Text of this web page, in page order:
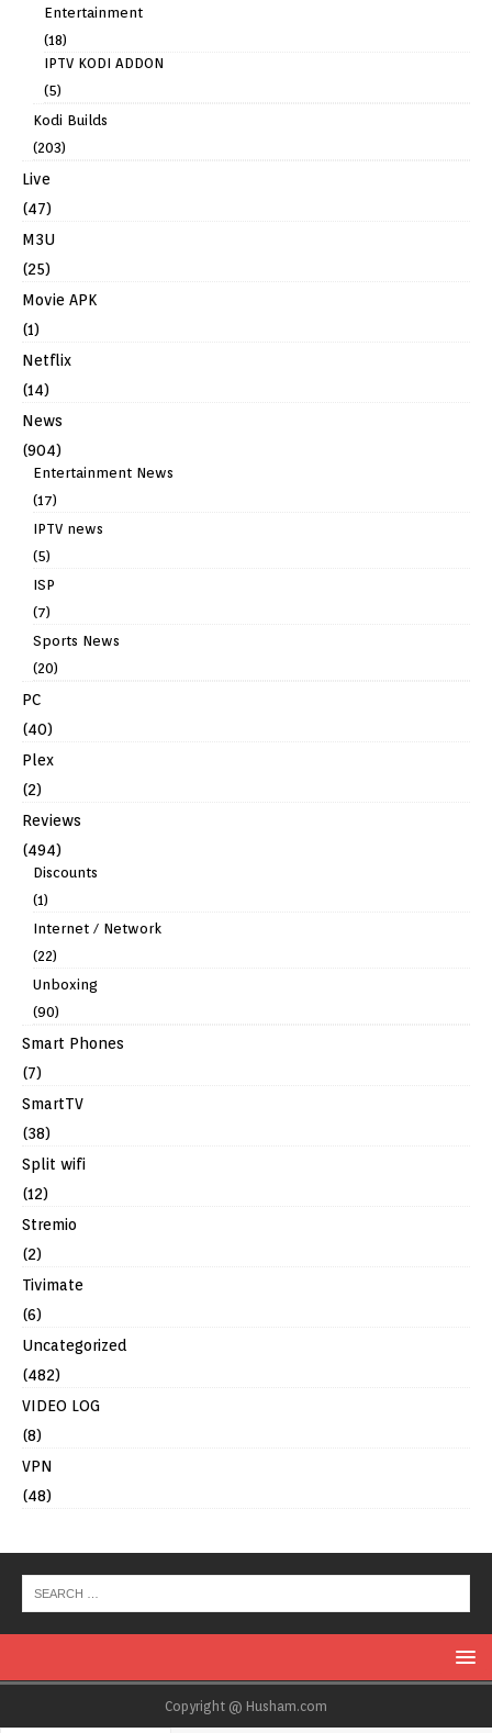
Entertainment
(18)
IPTV KODI ADDON
(5)
Kodi Builds
(203)
Live
(47)
M3U
(25)
Movie APK
(1)
Netflix
(14)
News
(904)
Entertainment News
(17)
IPTV news
(5)
ISP
(7)
Sports News
(20)
PC
(40)
Plex
(2)
Reviews
(494)
Discounts
(1)
Internet / Network
(22)
Unboxing
(90)
Smart Phones
(7)
SmartTV
(38)
Split wifi
(12)
Stremio
(2)
Tivimate
(6)
Uncategorized
(482)
VIDEO LOG
(8)
VPN
(48)
Copyright @ Husham.com